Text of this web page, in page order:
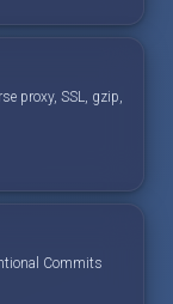
proxy, SSL, gzip,
Commits